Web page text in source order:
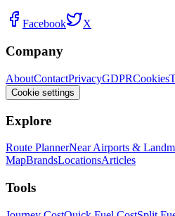
Facebook X
Company
AboutContactPrivacyGDPRCookies
Cookie settings
Explore
Route PlannerNear Airports &
MapBrandsLocationsArticles
Tools